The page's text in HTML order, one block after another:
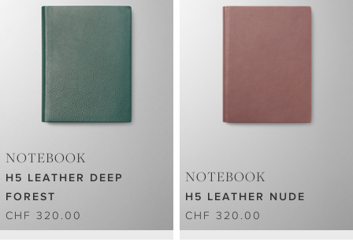
NOTEBOOK
H5 LEATHER DEEP
FOREST
CHF 320.00
NOTEBOOK
H5 LEATHER NUDE
CHF 320.00